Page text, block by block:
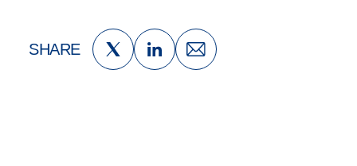
SHARE